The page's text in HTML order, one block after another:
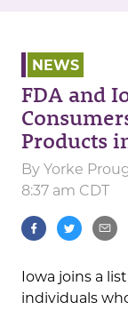
NEWS
FDA and
Products
By Yorke
8:37 am CDT
Iowa joins a
individuals